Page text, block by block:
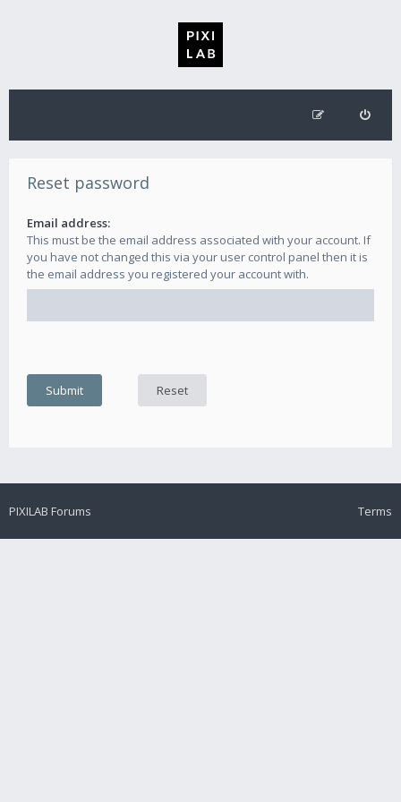
Reset password
Email address:
This must be the email address associated with your account. If
you have not changed this via your user control panel then it is
the email address you registered your account with.
PIXILAB Forums Terms